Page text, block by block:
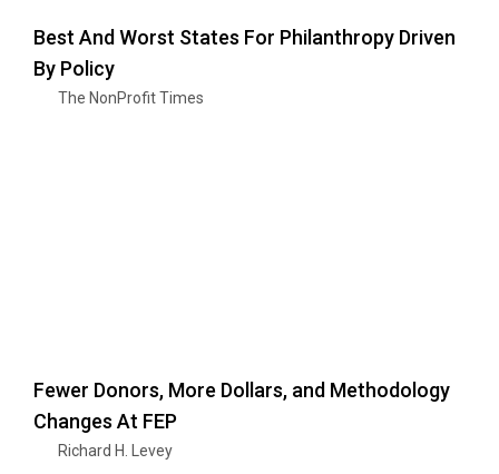
Best And Worst States For Philanthropy Driven
By Policy
The NonProfit Times
Fewer Donors, More Dollars, and Methodology
Changes At FEP
Richard H. Levey